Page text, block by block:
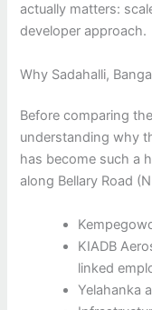
actually matters:
developer approach.
Why Sadahalli,
Before comparing
understanding why
has become such a
along Bellary Road
KIADB
linked
Yelahanka